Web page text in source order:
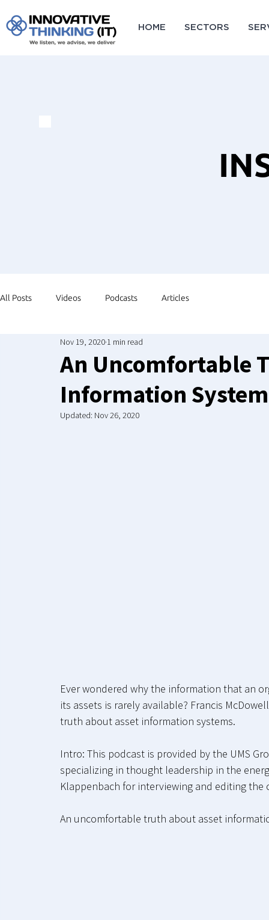
HOME SECTORS
All Posts Videos Podcasts Articles
An Uncomfortable
Information
Nov 19, 2020 1 min read
Updated: Nov 26, 2020
Ever wondered why the information that an
its assets is rarely available? Francis
truth about asset information systems.
Intro: This podcast is provided by the UMS
specializing in thought leadership in the
Klappenbach for interviewing and editing the
An uncomfortable truth about asset